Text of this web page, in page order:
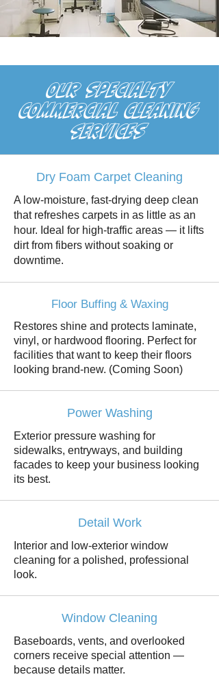
OUR SPECIALTY
cOMMERCIAL cLEANING
sERVICES
Dry Foam Carpet Cleaning
A low-moisture, fast-drying deep clean
that refreshes carpets in as little as an
hour. Ideal for high-traffic areas — it lifts
dirt from fibers without soaking or
downtime.
Floor Buffing & Waxing
Restores shine and protects laminate,
vinyl, or hardwood flooring. Perfect for
facilities that want to keep their floors
looking brand-new. (Coming Soon)
Power Washing
Exterior pressure washing for
sidewalks, entryways, and building
facades to keep your business looking
its best.
Detail Work
Interior and low-exterior window
cleaning for a polished, professional
look.
Window Cleaning
Baseboards, vents, and overlooked
corners receive special attention —
because details matter.